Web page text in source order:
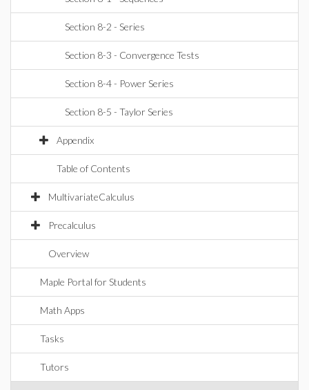
Section 8-2 - Series
Section 8-3 - Convergence Tests
Section 8-4 - Power Series
Section 8-5 - Taylor Series
Appendix
Table of Contents
MultivariateCalculus
Precalculus
Overview
Maple Portal for Students
Math Apps
Tasks
Tutors